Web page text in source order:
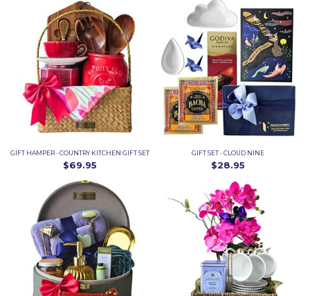
GIFT HAMPER - COUNTRY KITCHEN GIFT SET
$69.95
GIFT SET - CLOUD NINE
$28.95